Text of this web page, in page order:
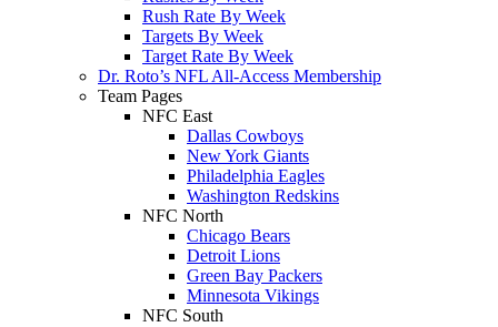
Rush Rate By Week
Targets By Week
Target Rate By Week
Dr. Roto’s NFL All-Access Membership
Team Pages
NFC East
Dallas Cowboys
New York Giants
Philadelphia Eagles
Washington Redskins
NFC North
Chicago Bears
Detroit Lions
Green Bay Packers
Minnesota Vikings
NFC South